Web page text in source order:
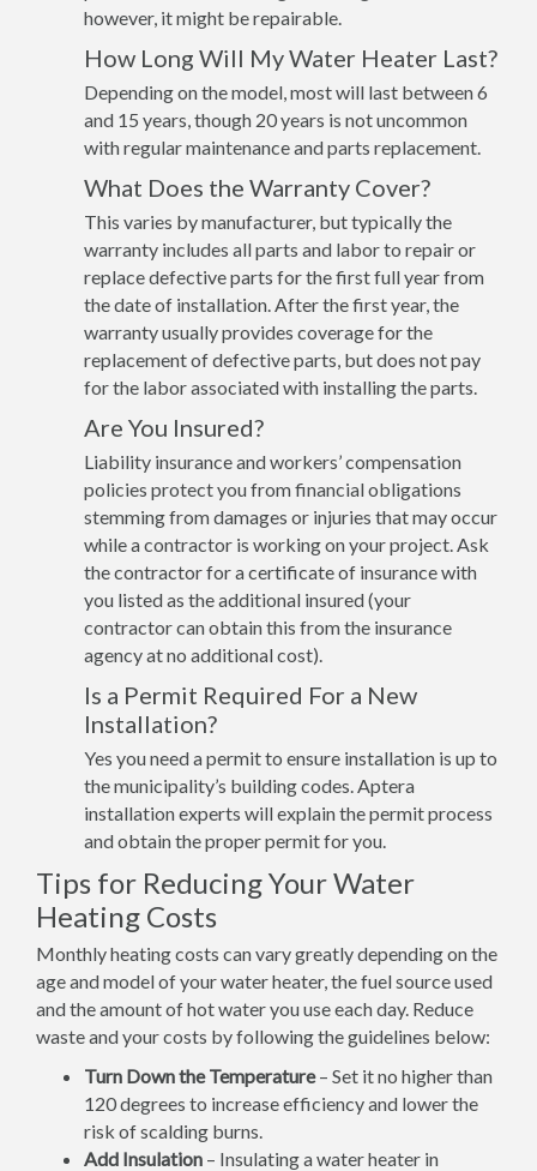
however, it might be repairable.
How Long Will My Water Heater Last?
Depending on the model, most will last between 6
and 15 years, though 20 years is not uncommon
with regular maintenance and parts replacement.
What Does the Warranty Cover?
This varies by manufacturer, but typically the
warranty includes all parts and labor to repair or
replace defective parts for the first full year from
the date of installation. After the first year, the
warranty usually provides coverage for the
replacement of defective parts, but does not pay
for the labor associated with installing the parts.
Are You Insured?
Liability insurance and workers’ compensation
policies protect you from financial obligations
stemming from damages or injuries that may occur
while a contractor is working on your project. Ask
the contractor for a certificate of insurance with
you listed as the additional insured (your
contractor can obtain this from the insurance
agency at no additional cost).
Is a Permit Required For a New
Installation?
Yes you need a permit to ensure installation is up to
the municipality’s building codes. Aptera
installation experts will explain the permit process
and obtain the proper permit for you.
Tips for Reducing Your Water
Heating Costs
Monthly heating costs can vary greatly depending on the
age and model of your water heater, the fuel source used
and the amount of hot water you use each day. Reduce
waste and your costs by following the guidelines below:
Turn Down the Temperature– Set it no higher than
120 degrees to increase efficiency and lower the
risk of scalding burns.
Add Insulation – Insulating a water heater in